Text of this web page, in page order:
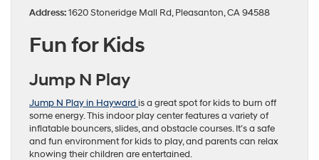
Address:1620 Stoneridge Mall Rd, Pleasanton, CA 94588
Fun for Kids
Jump N Play
Jump N Play in Hayward is a great spot for kids to burn off
some energy. This indoor play center features a variety of
inflatable bouncers, slides, and obstacle courses. It’s a safe
and fun environment for kids to play, and parents can relax
knowing their children are entertained.